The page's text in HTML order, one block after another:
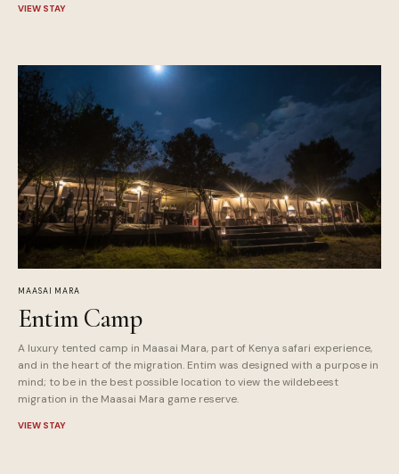
VIEW STAY
MAASAI MARA
Entim Camp
A luxury tented camp in Maasai Mara, part of Kenya safari experience,
and in the heart of the migration. Entim was designed with a purpose in
mind; to be in the best possible location to view the wildebeest
migration in the Maasai Mara game reserve.
VIEW STAY